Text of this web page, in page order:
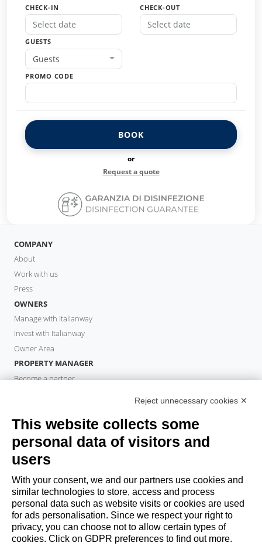
CHECK-IN CHECK-OUT
GUESTS
Guests
PROMO CODE
BOOK
or
Request a quote
COMPANY
About
Work with us
Press
OWNERS
Manage with Italianway
Invest with Italianway
Owner Area
PROPERTY MANAGER
Become a partner
Book a stay
Long stays
Guest Experiences
Guest discounts
Corporate Housing Solutions
booking@italianway.house
+390286882952
Reject unnecessary cookies ✕
This website collects some
personal data of visitors and
users
With your consent, we and our partners use cookies and
similar technologies to store, access and process
personal data such as website visits or cookies are used
for ads personalisation. Since we respect your right to
privacy, you can choose not to allow certain types of
cookies. Click on GDPR preferences to find out more.